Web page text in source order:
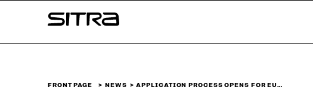
↓
Sitra
FRONT PAGE NEWS APPLICATION PROCESS OPENS FOR EU…